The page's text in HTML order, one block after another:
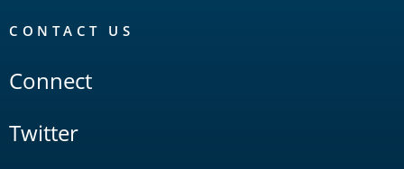
CONTACT US
Connect
Twitter